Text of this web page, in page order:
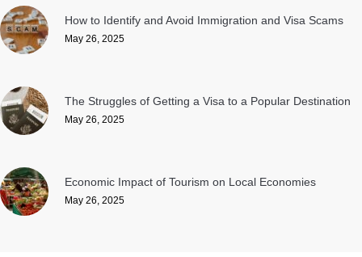
How to Identify and Avoid Immigration and Visa Scams
May 26, 2025
The Struggles of Getting a Visa to a Popular Destination
May 26, 2025
Economic Impact of Tourism on Local Economies
May 26, 2025